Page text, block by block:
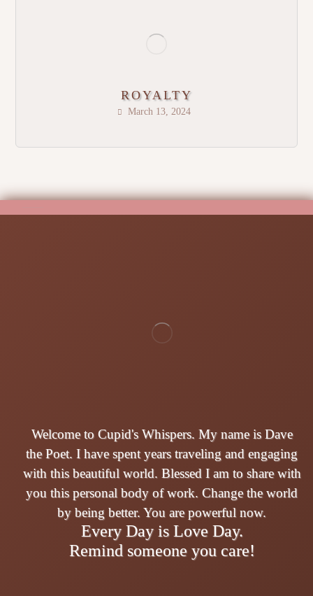
ROYALTY
March 13, 2024
Welcome to Cupid's Whispers. My name is Dave
the Poet. I have spent years traveling and engaging
with this beautiful world. Blessed I am to share with
you this personal body of work. Change the world
by being better. You are powerful now.
Every Day is Love Day.
Remind someone you care!